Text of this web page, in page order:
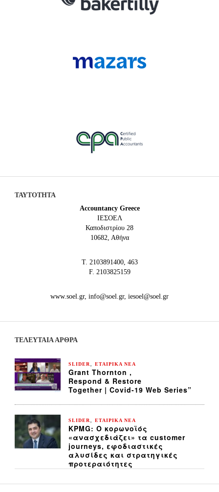
ΤΑΥΤΟΤΗΤΑ
Accountancy Greece
IEΣΟΕΛ
Καποδιστρίου 28
10682, Αθήνα
Τ. 2103891400, 463
F. 2103825159
www.soel.gr, info@soel.gr, iesoel@soel.gr
ΤΕΛΕΥΤΑΙΑ ΆΡΘΡΑ
SLIDER ΕΤΑΙΡΙΚΑ ΝΕΑ
Grant Thornton ,
Respond & Restore
Together | Covid-19 Web Series”
SLIDER ΕΤΑΙΡΙΚΑ ΝΕΑ
KPMG: Ο κορωνοϊός
«ανασχεδιάζει» τα customer
journeys, εφοδιαστικές
αλυσίδες και στρατηγικές
προτεραιότητες